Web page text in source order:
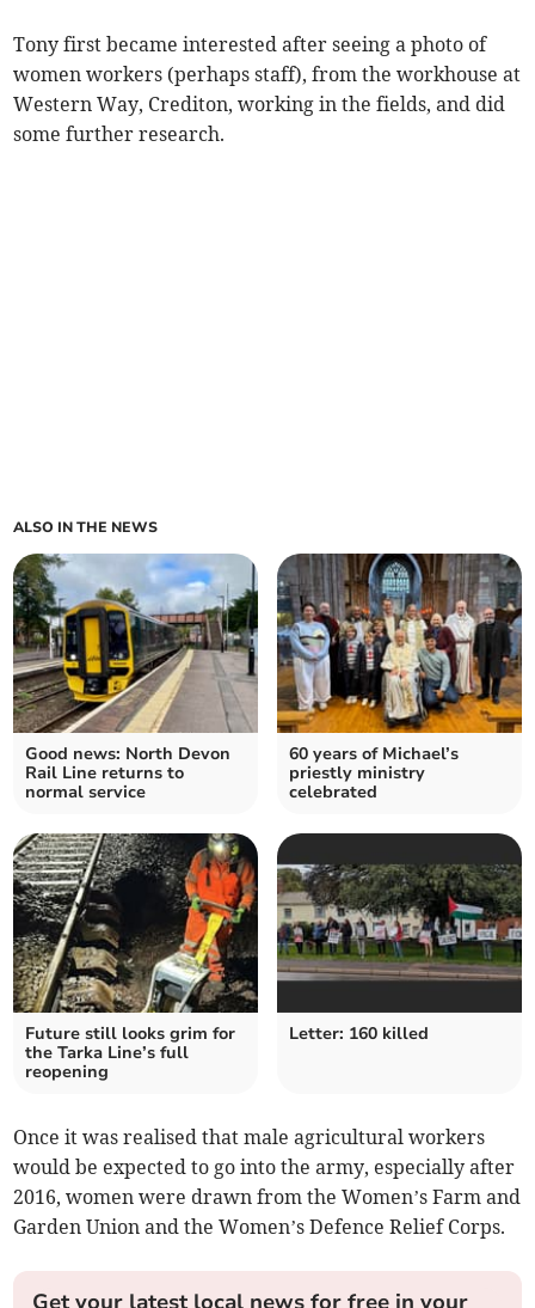
Tony first became interested after seeing a photo of
women workers (perhaps staff), from the workhouse at
Western Way, Crediton, working in the fields, and did
some further research.
ALSO IN THE NEWS
Good news: North Devon
Rail Line returns to
normal service
60 years of Michael’s
priestly ministry
celebrated
Future still looks grim for
the Tarka Line’s full
reopening
Letter: 160 killed
Once it was realised that male agricultural workers
would be expected to go into the army, especially after
2016, women were drawn from the Women’s Farm and
Garden Union and the Women’s Defence Relief Corps.
Get your latest local news for free in your